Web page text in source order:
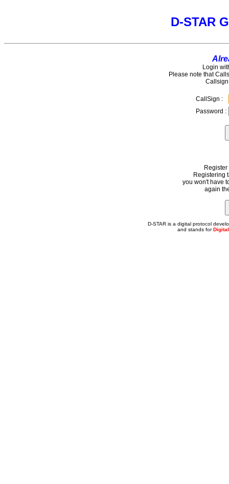
D-STAR
Login
Please note that
CallSign :
Password :
Registering
you won't have
again
D-STAR is a digital protocol
and stands for